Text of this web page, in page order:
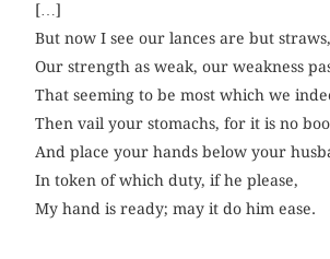
[…]
But now I see our lances are but straws,
Our strength as weak, our weakness
That seeming to be most which we
Then vail your stomachs, for it is no
And place your hands below your
In token of which duty, if he please,
My hand is ready; may it do him ease.